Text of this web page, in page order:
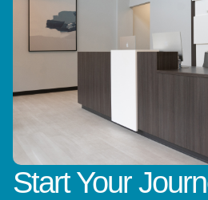
Start Your